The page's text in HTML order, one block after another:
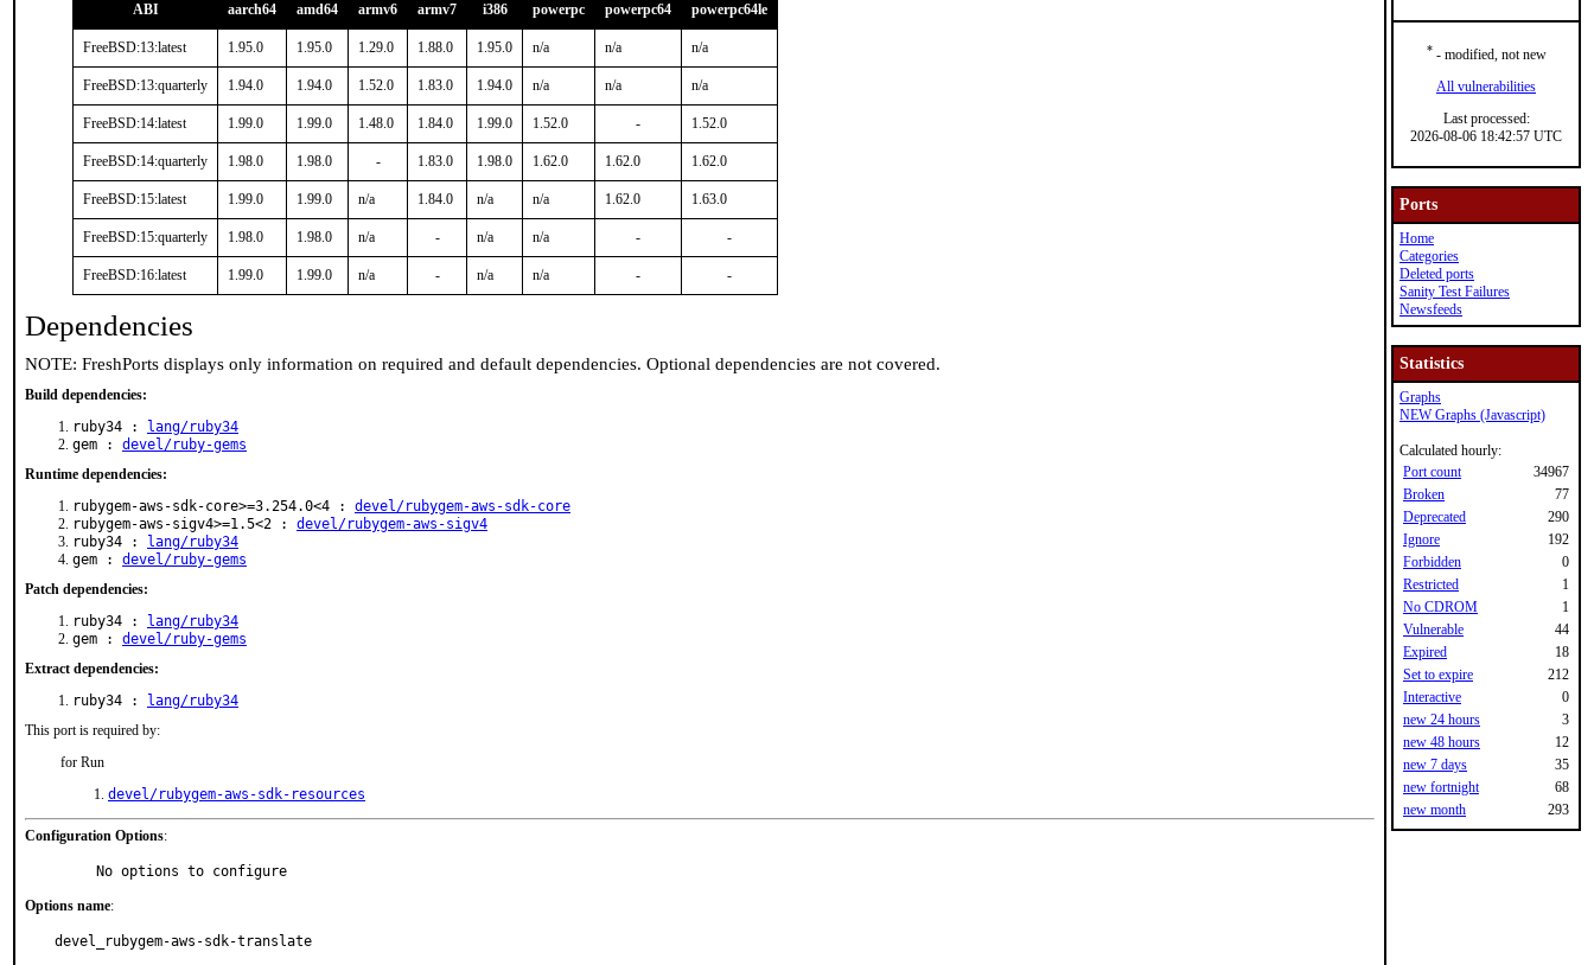
ABI aarch64 amd64 armv6 armv7 i386 powerpc powerpc64 powerpc64le
FreeBSD:13:latest 1.95.0 1.95.0 1.29.0 1.88.0 1.95.0 n/a n/a n/a
FreeBSD:13:quarterly 1.94.0 1.94.0 1.52.0 1.83.0 1.94.0 n/a n/a n/a
FreeBSD:14:latest 1.99.0 1.99.0 1.48.0 1.84.0 1.99.0 1.52.0 - 1.52.0
FreeBSD:14:quarterly 1.98.0 1.98.0 - 1.83.0 1.98.0 1.62.0 1.62.0 1.62.0
FreeBSD:15:latest 1.99.0 1.99.0 n/a 1.84.0 n/a n/a 1.62.0 1.63.0
FreeBSD:15:quarterly 1.98.0 1.98.0 n/a - n/a n/a - -
FreeBSD:16:latest 1.99.0 1.99.0 n/a - n/a n/a - -
Dependencies
NOTE: FreshPorts displays only information on required and default dependencies. Optional dependencies are not covered.
Build dependencies:
ruby34 :
lang/ruby34
gem : devel/ruby-gems
Runtime dependencies:
rubygem-aws-sdk-core>=3.254.0<4 : devel/rubygem-aws-sdk-core
rubygem-aws-sigv4>=1.5<2 : devel/rubygem-aws-sigv4
ruby34 :
lang/ruby34
gem : devel/ruby-gems
Patch dependencies:
ruby34 :
lang/ruby34
gem : devel/ruby-gems
Extract dependencies:
ruby34 :
lang/ruby34
This port is required by:
for Run
devel/rubygem-aws-sdk-resources
Configuration Options:
     No options to configure
Options name:
devel_rubygem-aws-sdk-translate
*- modified, not new
All vulnerabilities
Last processed:
2026-08-06 18:42:57 UTC
Ports
Home
Categories
Deleted ports
Sanity Test Failures
Newsfeeds
Statistics
Graphs
NEW Graphs (Javascript)
Calculated hourly:
Port count
34967
Broken
77
Deprecated
290
Ignore
192
Forbidden
0
Restricted
1
No CDROM
1
Vulnerable
44
Expired
18
Set to expire
212
Interactive
0
new 24 hours
3
new 48 hours
12
new 7 days
35
new fortnight
68
new month
293